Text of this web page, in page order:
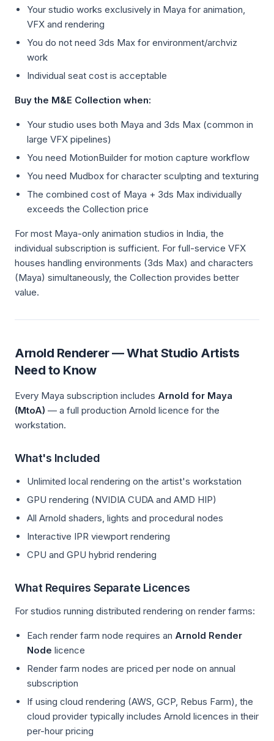
Your studio works exclusively in Maya for animation,
VFX and rendering
You do not need 3ds Max for environment/archviz
work
Individual seat cost is acceptable
Buy the M&E Collection when:
Your studio uses both Maya and 3ds Max (common in
large VFX pipelines)
You need MotionBuilder for motion capture workflow
You need Mudbox for character sculpting and texturing
The combined cost of Maya + 3ds Max individually
exceeds the Collection price
For most Maya-only animation studios in India, the
individual subscription is sufficient. For full-service VFX
houses handling environments (3ds Max) and characters
(Maya) simultaneously, the Collection provides better
value.
Arnold Renderer — What Studio Artists
Need to Know
Every Maya subscription includes Arnold for Maya
(MtoA) — a full production Arnold licence for the
workstation.
What's Included
Unlimited local rendering on the artist's workstation
GPU rendering (NVIDIA CUDA and AMD HIP)
All Arnold shaders, lights and procedural nodes
Interactive IPR viewport rendering
CPU and GPU hybrid rendering
What Requires Separate Licences
For studios running distributed rendering on render farms:
Each render farm node requires an Arnold Render
Node licence
Render farm nodes are priced per node on annual
subscription
If using cloud rendering (AWS, GCP, Rebus Farm), the
cloud provider typically includes Arnold licences in their
per-hour pricing